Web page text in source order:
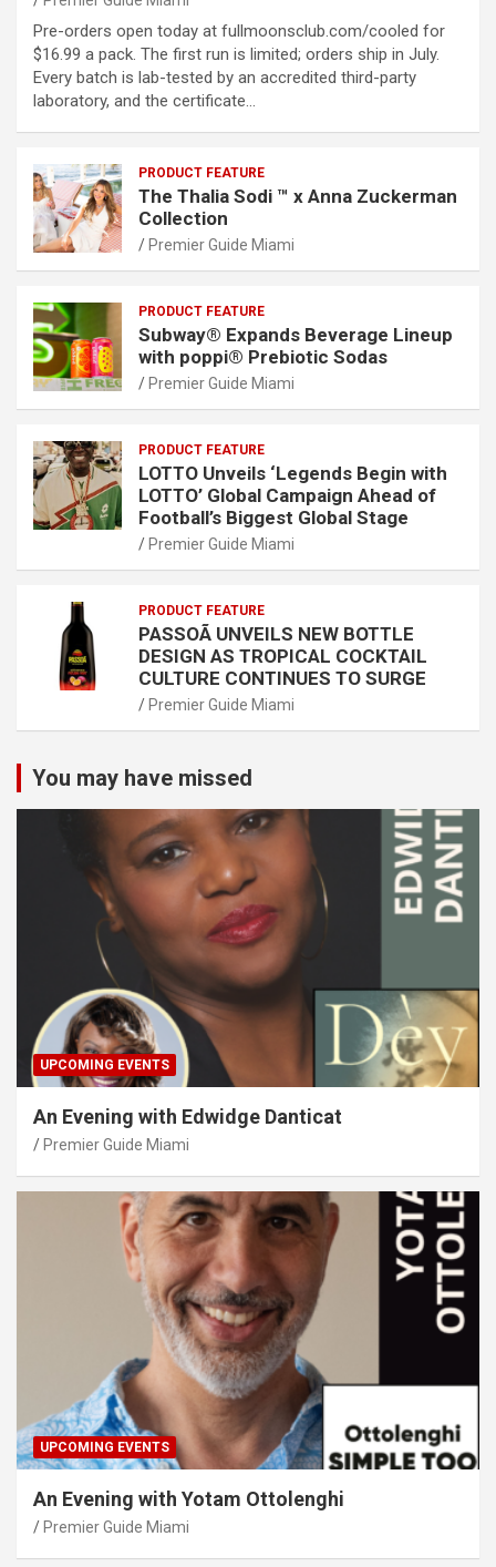
Pre-orders open today at fullmoonsclub.com/cooled for
$16.99 a pack. The first run is limited; orders ship in July.
Every batch is lab-tested by an accredited third-party
laboratory, and the certificate…
PRODUCT FEATURE
The Thalia Sodi ™ x Anna Zuckerman
Collection
Premier Guide Miami
PRODUCT FEATURE
Subway® Expands Beverage Lineup
with poppi® Prebiotic Sodas
Premier Guide Miami
PRODUCT FEATURE
LOTTO Unveils ‘Legends Begin with
LOTTO’ Global Campaign Ahead of
Football’s Biggest Global Stage
Premier Guide Miami
PRODUCT FEATURE
PASSOÃ UNVEILS NEW BOTTLE
DESIGN AS TROPICAL COCKTAIL
CULTURE CONTINUES TO SURGE
Premier Guide Miami
You may have missed
UPCOMING EVENTS
An Evening with Edwidge Danticat
Premier Guide Miami
UPCOMING EVENTS
An Evening with Yotam Ottolenghi
Premier Guide Miami